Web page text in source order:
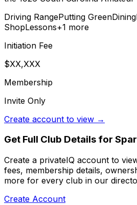
Driving RangePutting GreenDining
ShopLessons+1 more
Initiation Fee
$XX,XXX
Membership
Invite Only
Create account to view →
Get Full Club Details for
Create a privateIQ account to
fees, membership details,
more for every club in our
Create Account